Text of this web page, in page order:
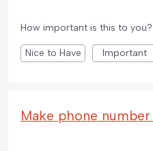
How important is this to you?
Nice to Have Important
Make phone